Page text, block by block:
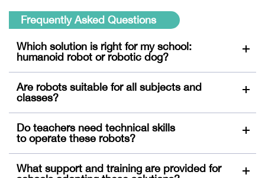
Frequently Asked Questions
Which solution is right for my school:
humanoid robot or robotic dog?
classroom interaction and STEM activities.
Humanoid robots are more adapt at language
whereas robotic dogs are better suited for outdoor
activities and campus patrols.
Are robots suitable for all subjects and
classes?
from language learning to STEM education. Their
interactive features engage primary and secondary
with various education institutions to offer courses
Do teachers need technical skills
to operate these robots?
humanoid robots and robotic dogs are designed for
What support and training are provided for